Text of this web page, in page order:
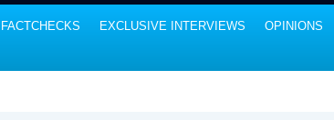
FACTCHECKS EXCLUSIVE INTERVIEWS OPINIONS